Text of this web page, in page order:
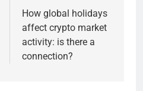
How global holidays
affect crypto market
activity: is there a
connection?